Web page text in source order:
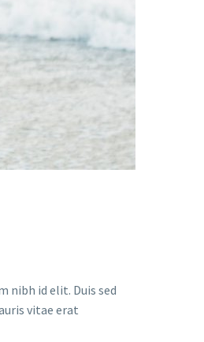
nibh id elit. Duis sed
vitae erat